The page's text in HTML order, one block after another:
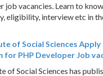
job vacancies. Learn to
eligibility, interview etc in
of Social Sciences Apply
for PHP Developer Job
of Social Sciences has